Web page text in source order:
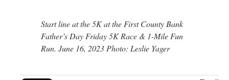
Start line at the 5K atthe First County Bank
Father’s Day Friday 5K Race & 1-Mile Fun
Run. June 16, 2023 Photo: Leslie Yager